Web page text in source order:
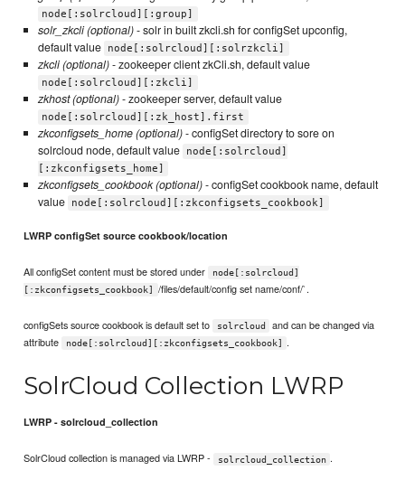
node[:solrcloud][:group]
solr_zkcli (optional)- solr in built zkcli.sh for configSet upconfig,
default value
node[:solrcloud][:solrzkcli]
zkcli (optional)- zookeeper client zkCli.sh, default value
node[:solrcloud][:zkcli]
zkhost (optional)- zookeeper server, default value
node[:solrcloud][:zk_host].first
zkconfigsets_home (optional)- configSet directory to sore on
solrcloud node, default value
node[:solrcloud]
[:zkconfigsets_home]
zkconfigsets_cookbook (optional)- configSet cookbook name, default
value
node[:solrcloud][:zkconfigsets_cookbook]
LWRP configSet source cookbook/location
All configSet content must be stored under
node[:solrcloud]
[:zkconfigsets_cookbook]
/files/default/config set name/conf/`.
configSets source cookbook is default set to solrcloud
and can be changed via
attribute
node[:solrcloud][:zkconfigsets_cookbook] .
SolrCloud Collection LWRP
LWRP - solrcloud_collection
SolrCloud collection is managed via LWRP - solrcloud_collection .